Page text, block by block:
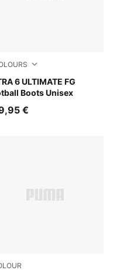
6 ULTIMATE FG
Boots Unisex
PUMA White-Blue
€